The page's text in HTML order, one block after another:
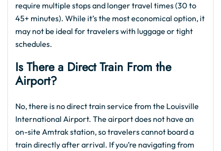
require multiple stops and longer travel times (30 to
45+ minutes). While it’s the most economical option, it
may not be ideal for travelers with luggage or tight
schedules.
Is There a Direct Train From the
Airport?
No, there is no direct train service from the Louisville
International Airport. The airport does not have an
on-site Amtrak station, so travelers cannot board a
train directly after arrival. If you’re navigating from